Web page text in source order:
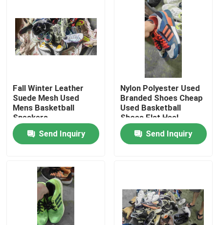
About Us
Quality Control
Contact Us
Used Fashion Clothing
Primary Children's Clothing
Fall Winter Leather
Suede Mesh Used
Mens Basketball
Sneakers
Send Inquiry
Nylon Polyester Used
Branded Shoes Cheap
Used Basketball
Shoes Flat Heel
Send Inquiry